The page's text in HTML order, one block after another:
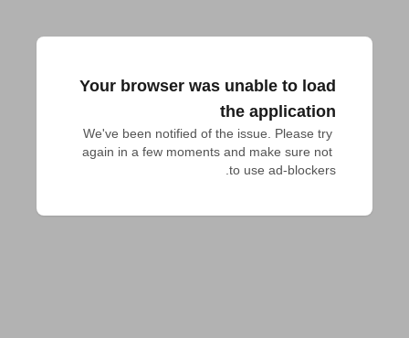
Your browser was unable to load
the application
We've been notified of the issue. Please try
again in a few moments and make sure not
to use ad-blockers.